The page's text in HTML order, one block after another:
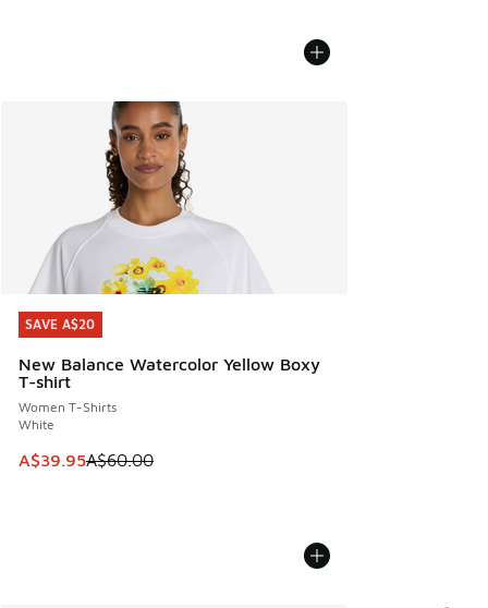
SAVE A$20
New Balance Watercolor Yellow Boxy
T-shirt
Women T-Shirts
White
This item is on sale. Price dropped from A$60.00 to
A$39.95A$60.00
SAVE A$20